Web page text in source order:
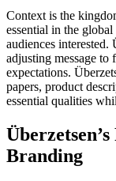
Context is the
essential in the
audiences
adjusting message to
expectations.
papers, product
essential qualities
Branding